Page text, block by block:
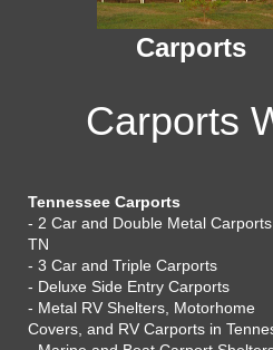
Carports
Tennessee Carports
- 2 Car and Double Metal
TN
- 3 Car and Triple Carports
- Deluxe Side Entry Carports
- Metal RV Shelters, Motorhome
Covers, and RV Carports in
Carports